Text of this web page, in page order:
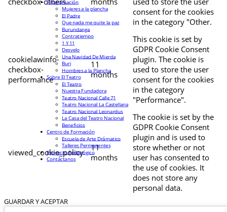
consent for the cookies
in the category "Other.
cookielawinfo-
checkbox-
performance
11
months
This cookie is set by
GDPR Cookie Consent
plugin. The cookie is
used to store the user
consent for the cookies
in the category
"Performance".
viewed_cookie_policy
11
months
The cookie is set by the
GDPR Cookie Consent
plugin and is used to
store whether or not
user has consented to
the use of cookies. It
does not store any
personal data.
GUARDAR Y ACEPTAR
Programación
Mujeres a la plancha
El Padre
Que nada me quite la paz
Burundanga
Contratiempo
1 Y 11
Desvelo
Una Navidad De Mierda
Buri
Hombres a la Plancha
Sobre El Teatro
El Teatro
Nuestra Fundadora
Teatro Nacional Calle 71
Teatro Nacional La Castellana
Teatro Nacional Leonardus
La Casa del Teatro Nacional
Beneficios
Centro de Formación
Escuela de Arte Drámatico
Talleres Permanentes
Proyecto Pedagógico
Contáctanos